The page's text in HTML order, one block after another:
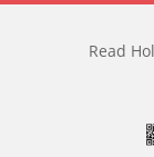
Read